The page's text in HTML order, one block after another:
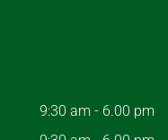
9:30 am - 6.00 pm